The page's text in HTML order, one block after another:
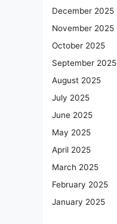
December 2025
November 2025
October 2025
September 2025
August 2025
July 2025
June 2025
May 2025
April 2025
March 2025
February 2025
January 2025